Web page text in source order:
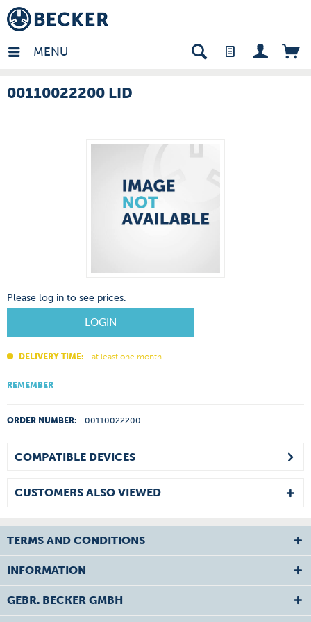
MENU
- EN
00110022200 LID
Please log in to see prices.
LOGIN
DELIVERY TIME: at least one month
REMEMBER
ORDER NUMBER: 00110022200
COMPATIBLE DEVICES
CUSTOMERS ALSO VIEWED
TERMS AND CONDITIONS
INFORMATION
GEBR. BECKER GMBH